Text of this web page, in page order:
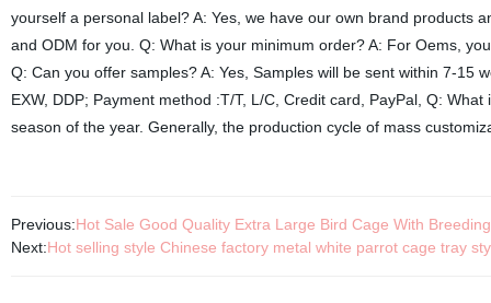
yourself a personal label? A: Yes, we have our own brand products
and ODM for you. Q: What is your minimum order? A: For Oems,
Q: Can you offer samples? A: Yes, Samples will be sent within 7-15
EXW, DDP; Payment method :T/T, L/C, Credit card, PayPal, Q:
season of the year. Generally, the production cycle of mass
Previous:Hot Sale Good Quality Extra Large Bird Cage With
Next:Hot selling style Chinese factory metal white parrot cage tray